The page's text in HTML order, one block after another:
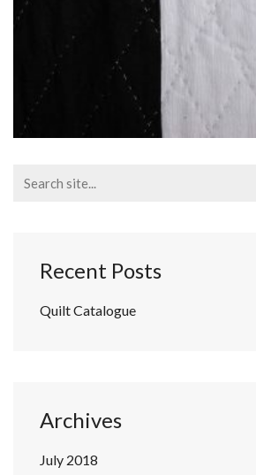
for:
Recent Posts
Quilt Catalogue
Archives
July 2018